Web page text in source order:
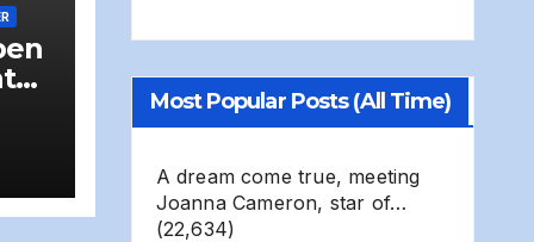
Most Popular Posts (All Time)
A dream come true, meeting
Joanna Cameron, star of…
(22,634)